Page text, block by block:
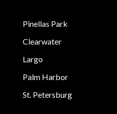
Pinellas Park
Clearwater
Largo
Palm Harbor
St. Petersburg